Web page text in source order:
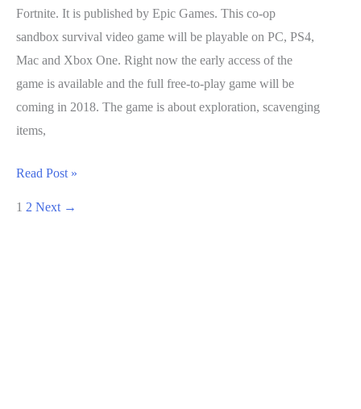
Fortnite. It is published by Epic Games. This co-op
sandbox survival video game will be playable on PC, PS4,
Mac and Xbox One. Right now the early access of the
game is available and the full free-to-play game will be
coming in 2018. The game is about exploration, scavenging
items,
Fortnite
Read Post »
1 2 Next →